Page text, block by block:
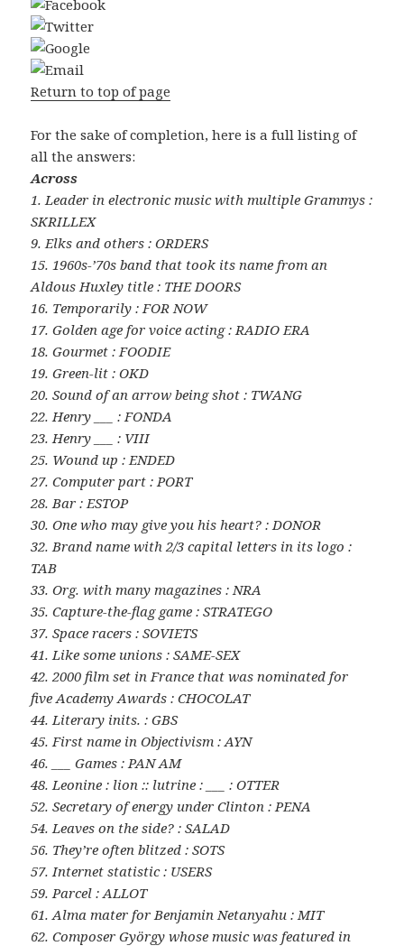
Return to top of page
For the sake of completion, here is a full listing of
all the answers:
Across
1. Leader in electronic music with multiple Grammys :
SKRILLEX
9. Elks and others : ORDERS
15. 1960s-’70s band that took its name from an
Aldous Huxley title : THE DOORS
16. Temporarily : FOR NOW
17. Golden age for voice acting : RADIO ERA
18. Gourmet : FOODIE
19. Green-lit : OKD
20. Sound of an arrow being shot : TWANG
22. Henry ___ : FONDA
23. Henry ___ : VIII
25. Wound up : ENDED
27. Computer part : PORT
28. Bar : ESTOP
30. One who may give you his heart? : DONOR
32. Brand name with 2/3 capital letters in its logo :
TAB
33. Org. with many magazines : NRA
35. Capture-the-flag game : STRATEGO
37. Space racers : SOVIETS
41. Like some unions : SAME-SEX
42. 2000 film set in France that was nominated for
five Academy Awards : CHOCOLAT
44. Literary inits. : GBS
45. First name in Objectivism : AYN
46. ___ Games : PAN AM
48. Leonine : lion :: lutrine : ___ : OTTER
52. Secretary of energy under Clinton : PENA
54. Leaves on the side? : SALAD
56. They’re often blitzed : SOTS
57. Internet statistic : USERS
59. Parcel : ALLOT
61. Alma mater for Benjamin Netanyahu : MIT
62. Composer György whose music was featured in